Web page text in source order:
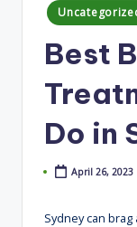
Posted
in
Best
Do in
April 26, 2023
Sydney can